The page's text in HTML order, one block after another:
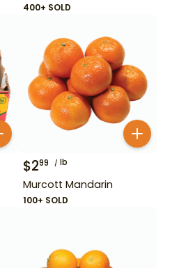
400+ SOLD
$299 lb
Murcott Mandarin
100+ SOLD